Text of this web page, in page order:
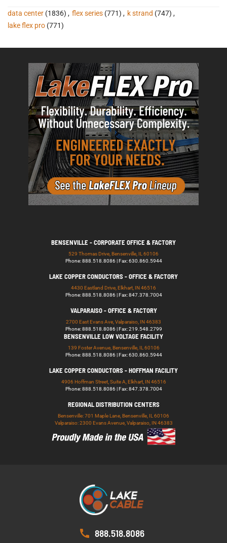
data center (1836) , flex series (771) , k strand (747) ,
lake flex pro (771)
BENSENVILLE - CORPORATE OFFICE & FACTORY
529 Thomas Drive, Bensenville, IL 60106
Phone: 888.518.8086 | Fax: 630.860.5944
LAKE COPPER CONDUCTORS - OFFICE & FACTORY
4430 Eastland Drive, Elkhart, IN 46516
Phone: 888.518.8086 | Fax: 847.378.7004
VALPARAISO - OFFICE & FACTORY
2700 East Evans Ave, Valparaiso, IN 46383
Phone: 888.518.8086 | Fax: 219.548.2799
BENSENVILLE LOW VOLTAGE FACILITY
139 Foster Avenue, Bensenville, IL 60106
Phone: 888.518.8086 | Fax: 630.860.5944
LAKE COPPER CONDUCTORS - HOFFMAN FACILITY
4906 Hoffman Street, Suite A, Elkhart, IN 46516
Phone: 888.518.8086 | Fax: 847.378.7004
REGIONAL DISTRIBUTION CENTERS
Bensenville: 701 Maple Lane, Bensenville, IL 60106
Valparaiso: 2300 Evans Avenue, Valparaiso, IN 46383
888.518.8086